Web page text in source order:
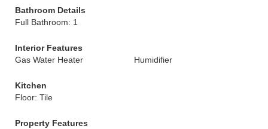
Bathroom Details
Full Bathroom: 1
Interior Features
Gas Water Heater
Humidifier
Kitchen
Floor: Tile
Property Features